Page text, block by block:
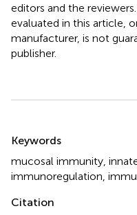
editors and the
evaluated in this article,
manufacturer, is not
publisher.
Keywords
mucosal immunity
immunoregulation
Citation